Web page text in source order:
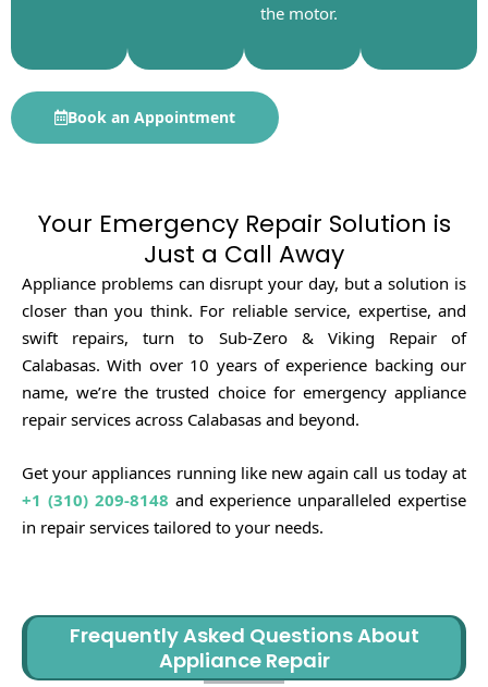
the motor.
Book an Appointment
Your Emergency Repair Solution is
Just a Call Away
Appliance problems can disrupt your day, but a solution is
closer than you think. For reliable service, expertise, and
swift repairs, turn to Sub-Zero & Viking Repair of
Calabasas. With over 10 years of experience backing our
name, we’re the trusted choice for emergency appliance
repair services across Calabasas and beyond.
Get your appliances running like new again call us today at
+1 (310) 209-8148 and experience unparalleled expertise
in repair services tailored to your needs.
HAVE ANY QUESTIONS?
Frequently Asked Questions About
Appliance Repair